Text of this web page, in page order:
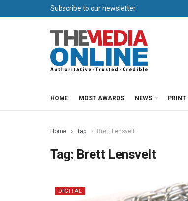
Subscribe to our newsletter
HOME MOST AWARDS NEWS PRINT
Home Tag Brett Lensvelt
Tag: Brett Lensvelt
DIGITAL